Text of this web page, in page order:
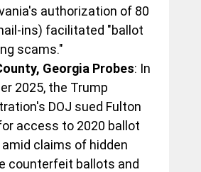
authorization of 80
ins) facilitated "ballot
scams."
Georgia Probes: In
2025, the Trump
DOJ sued Fulton
access to 2020 ballot
amid claims of hidden
counterfeit ballots and